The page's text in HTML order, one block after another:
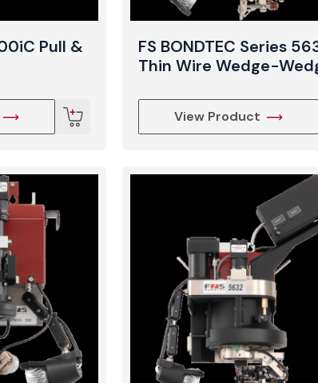
Pull &
FS BONDTEC Series
Thin Wire Wedge-
View Product